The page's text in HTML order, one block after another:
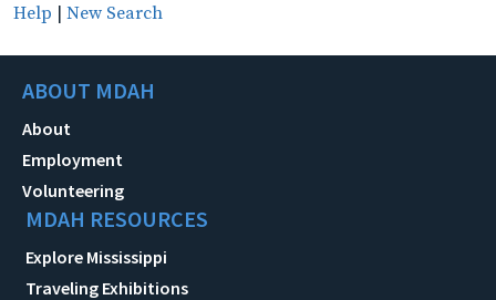
Help | New Search
ABOUT MDAH
About
Employment
Volunteering
MDAH RESOURCES
Explore Mississippi
Traveling Exhibitions